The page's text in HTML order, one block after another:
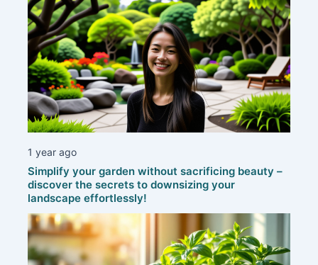
1 year ago
Simplify your garden without sacrificing beauty –
discover the secrets to downsizing your
landscape effortlessly!